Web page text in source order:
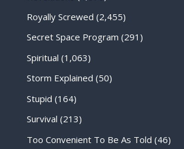
Royally Screwed (2,455)
Secret Space Program (291)
Spiritual (1,063)
Storm Explained (50)
Stupid (164)
Survival (213)
Too Convenient To Be As Told (46)